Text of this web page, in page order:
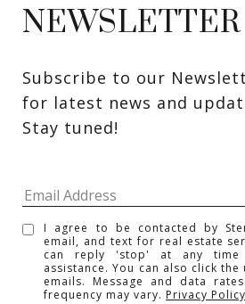
NEWSLETTER
Subscribe to our
for latest news and
Stay tuned!
I agree to be contacted by
email, and text for real estate
can reply 'stop' at any
assistance. You can also click
emails. Message and data
frequency may vary. Privacy Policy